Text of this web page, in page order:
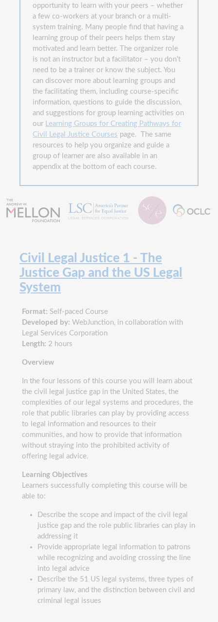
opportunity to learn with your peers – whether
a few co-workers at your branch or a multi-
system training. Many people find that having a
learning group of their peers helps them stay
motivated and learn better. The organizer role
is not an instructor but a facilitator – you don’t
need to be a trainer or know the subject. You
can discover more about learning groups and
the facilitating them, including course-specific
information, questions to guide the discussion,
and suggestions for group learning activities on
our
Learning Groups for Creating Pathways for
Civil Legal Justice Courses page. The same
resources to help you organize and guide a
group of learner are also available in an
appendix at the bottom of each course.
Civil Legal Justice 1 - The
Justice Gap and the US Legal
System
Format: Self-paced Course
Developed by: WebJunction, in collaboration with
Legal Services Corporation
Length: 2 hours
Overview
In the four lessons of this course you will learn about
the civil legal justice gap in the United States, the
complexities of our legal systems and procedures, the
role that public libraries can play by providing access
to legal information and resources to their
communities, and how to provide that information
without straying into the prohibited activity of
offering legal advice.
Learning Objectives
Learners successfully completing this course will be
able to:
Describe the scope and impact of the civil legal
justice gap and the role public libraries can play in
addressing it
Provide appropriate legal information to patrons
while recognizing and avoiding crossing the line
into legal advice
Describe the 51 US legal systems, three types of
primary law, and the distinction between civil and
criminal legal issues